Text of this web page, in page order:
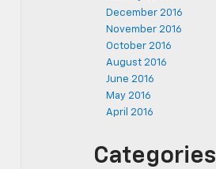
December 2016
November 2016
October 2016
August 2016
June 2016
May 2016
April 2016
Categories